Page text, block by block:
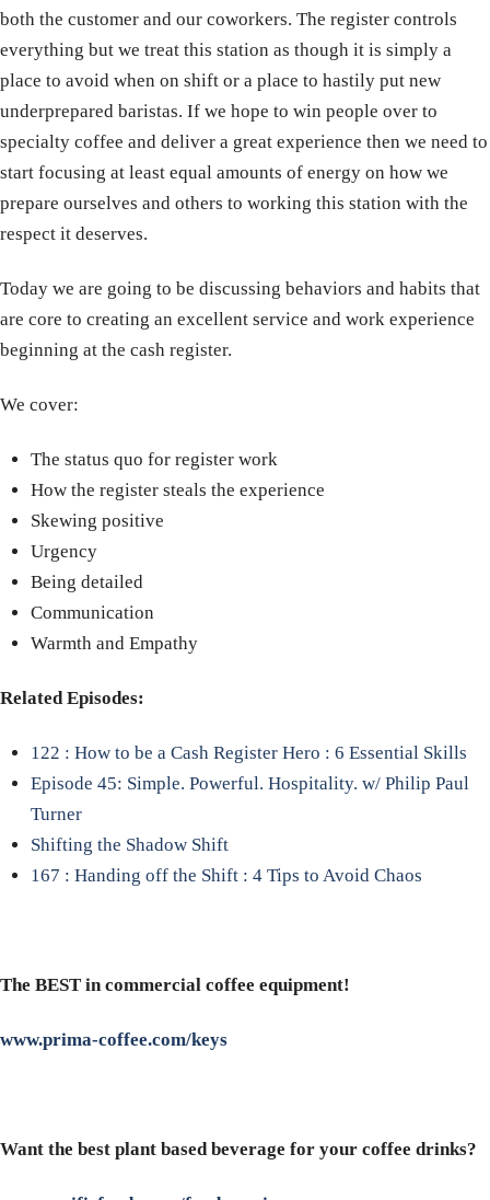
both the customer and our coworkers. The register controls
everything but we treat this station as though it is simply a
place to avoid when on shift or a place to hastily put new
underprepared baristas. If we hope to win people over to
specialty coffee and deliver a great experience then we need to
start focusing at least equal amounts of energy on how we
prepare ourselves and others to working this station with the
respect it deserves.
Today we are going to be discussing behaviors and habits that
are core to creating an excellent service and work experience
beginning at the cash register.
We cover:
The status quo for register work
How the register steals the experience
Skewing positive
Urgency
Being detailed
Communication
Warmth and Empathy
Related Episodes:
122 : How to be a Cash Register Hero : 6 Essential Skills
Episode 45: Simple. Powerful. Hospitality. w/ Philip Paul
Turner
Shifting the Shadow Shift
167 : Handing off the Shift : 4 Tips to Avoid Chaos
The BEST in commercial coffee equipment!
www.prima-coffee.com/keys
Want the best plant based beverage for your coffee drinks?